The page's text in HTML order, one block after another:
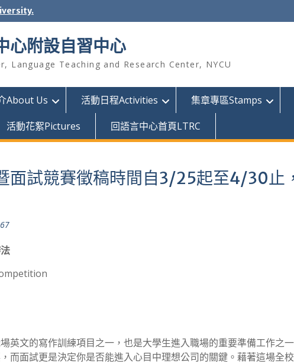
心附設自習中心
Language Teaching and Research Center, NYCU
About Us 活動日程Activities 集章專區Stamps
活動花絮Pictures 回語言中心首頁LTRC
面試競賽徵稿時間自3/25起至4/30止
英文的寫作訓練項目之一，也是大學生進入職場的重要準備工作之
而面試更是決定你是否能進入心目中理想公司的關鍵。藉著這場全